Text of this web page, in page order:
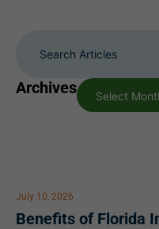
Archives Select
July 10, 2026
Benefits of Florida